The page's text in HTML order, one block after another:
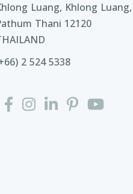
Luang, Khlong Luang,
Thani 12120
2 524 5338